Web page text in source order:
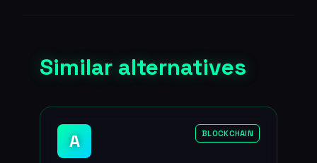
Similar alternatives
A BLOCKCHAIN